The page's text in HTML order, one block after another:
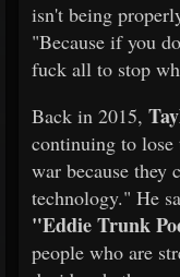
isn't being
"Because if you
fuck all to stop
Back in 2015,
continuing to
war because they
technology." He
"Eddie Trunk
people who are